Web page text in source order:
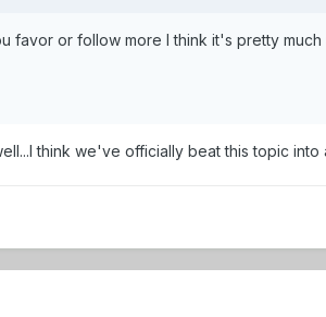
favor or follow more I think it's pretty much
think we've officially beat this topic